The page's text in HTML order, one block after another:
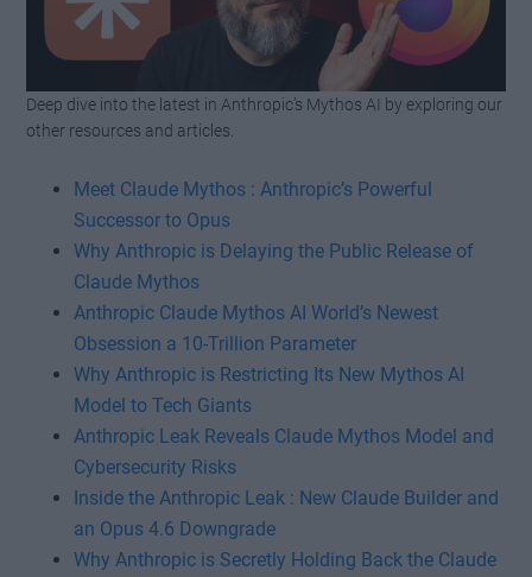
Watch this video on YouTube.
Deep dive into the latest in Anthropic’s Mythos AI by exploring our
other resources and articles.
Meet Claude Mythos : Anthropic’s Powerful
Successor to Opus
Why Anthropic is Delaying the Public Release of
Claude Mythos
Anthropic Claude Mythos AI World’s Newest
Obsession a 10-Trillion Parameter
Why Anthropic is Restricting Its New Mythos AI
Model to Tech Giants
Anthropic Leak Reveals Claude Mythos Model and
Cybersecurity Risks
Inside the Anthropic Leak : New Claude Builder and
an Opus 4.6 Downgrade
Why Anthropic is Secretly Holding Back the Claude